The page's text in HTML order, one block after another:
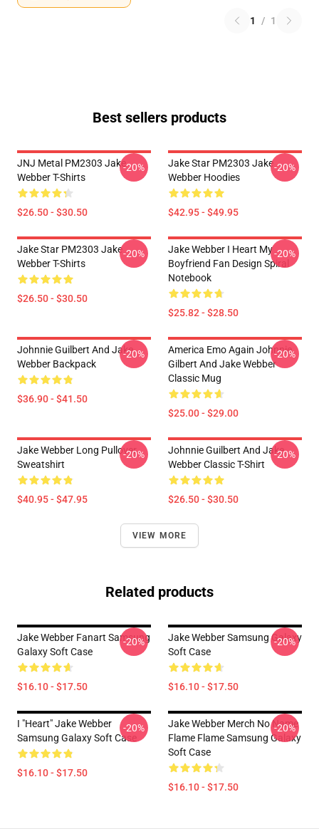
1 / 1
Best sellers products
JNJ Metal PM2303 Jake
Webber T-Shirts
$26.50 - $30.50
-20%
Jake Star PM2303 Jake
Webber Hoodies
$42.95 - $49.95
-20%
Jake Star PM2303 Jake
Webber T-Shirts
$26.50 - $30.50
-20%
Jake Webber I Heart My
Boyfriend Fan Design Spiral
Notebook
$25.82 - $28.50
-20%
Johnnie Guilbert And Jake
Webber Backpack
$36.90 - $41.50
-20%
America Emo Again Johnnie
Gilbert And Jake Webber
Classic Mug
$25.00 - $29.00
-20%
Jake Webber Long Pullover
Sweatshirt
$40.95 - $47.95
-20%
Johnnie Guilbert And Jake
Webber Classic T-Shirt
$26.50 - $30.50
-20%
VIEW MORE
Related products
Jake Webber Fanart Samsung
Galaxy Soft Case
$16.10 - $17.50
-20%
Jake Webber Samsung Galaxy
Soft Case
$16.10 - $17.50
-20%
I "heart" Jake Webber
Samsung Galaxy Soft Case
$16.10 - $17.50
-20%
Jake Webber Merch No Name
Flame Flame Samsung Galaxy
Soft Case
$16.10 - $17.50
-20%